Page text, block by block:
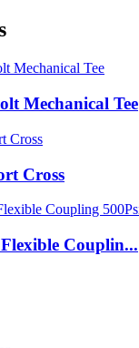
Mechanical Tee
Cross
Couplin...